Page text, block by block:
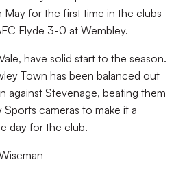
May for the first time in the clubs
Flyde 3-0 at Wembley.
have solid start to the season.
Town has been balanced out
against Stevenage, beating them
cameras to make it a
day for the club.